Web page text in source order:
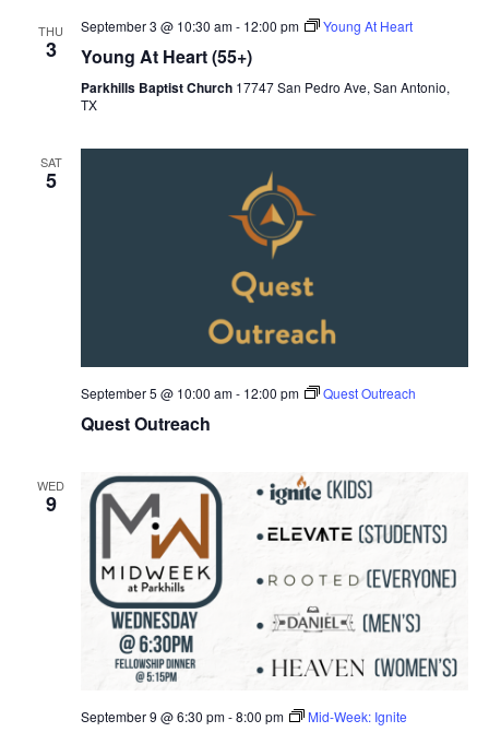
THU
3
September 3 @ 10:30 am- 12:00 pm Young At Heart
Young At Heart (55+)
Parkhills Baptist Church 17747 San Pedro Ave, San Antonio,
TX
SAT
5
September 5 @ 10:00 am- 12:00 pm Quest Outreach
Quest Outreach
WED
9
September 9 @ 6:30 pm-8:00 pm Mid-Week: Ignite